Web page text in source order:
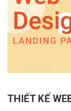
THIẾT KẾ